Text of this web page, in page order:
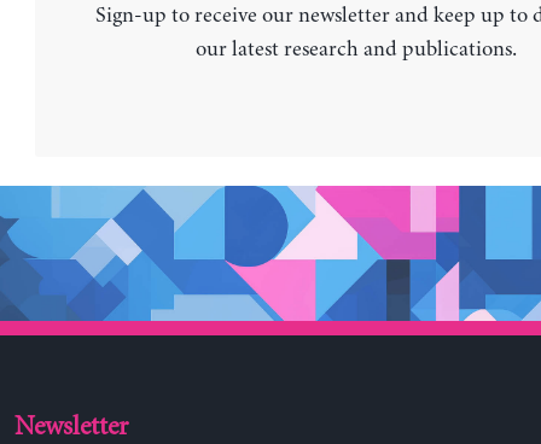
Sign-up to receive our newsletter and keep up to
our latest research and publications.
Newsletter